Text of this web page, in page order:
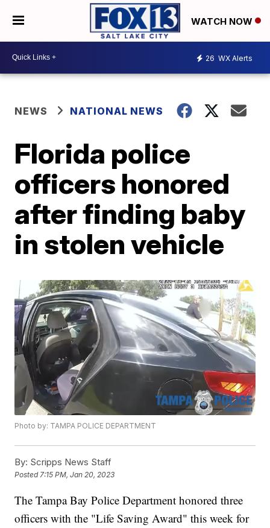
WATCH NOW
26 WX Alerts
NEWS NATIONAL NEWS
Florida police
officers honored
after finding baby
in stolen vehicle
Photo by: TAMPA POLICE DEPARTMENT
By: Scripps News Staff
Posted7:15 PM, Jan 20, 2023
The Tampa Bay Police Department honored three
officers with the "Life Saving Award" this week for